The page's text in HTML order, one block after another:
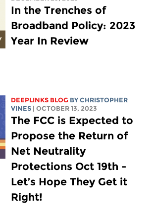
In the Trenches of
Broadband Policy: 2023
Year In Review
DEEPLINKS BLOG BY CHRISTOPHER
VINES
| OCTOBER 13, 2023
The FCC is Expected to
Propose the Return of
Net Neutrality
Protections Oct 19th -
Let’s Hope They Get it
Right!